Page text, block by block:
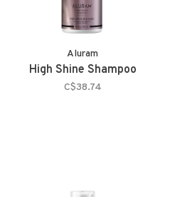
Aluram
High Shine Shampoo
C$38.74